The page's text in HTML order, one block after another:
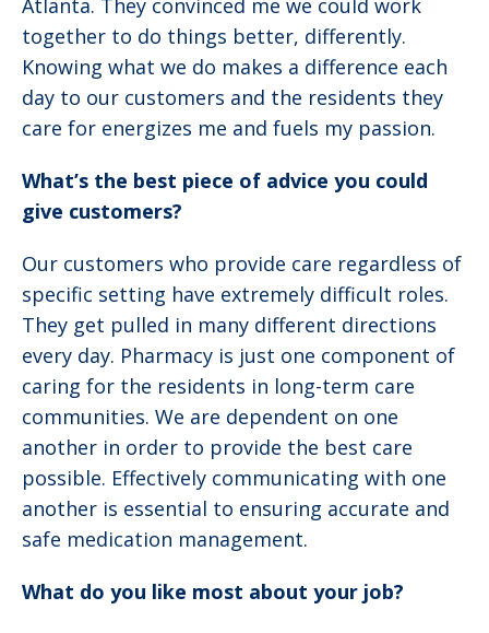
Atlanta. They convinced me we could work
together to do things better, differently.
Knowing what we do makes a difference each
day to our customers and the residents they
care for energizes me and fuels my passion.
What’s the best piece of advice you could
give customers?
Our customers who provide care regardless of
specific setting have extremely difficult roles.
They get pulled in many different directions
every day. Pharmacy is just one component of
caring for the residents in long-term care
communities. We are dependent on one
another in order to provide the best care
possible. Effectively communicating with one
another is essential to ensuring accurate and
safe medication management.
What do you like most about your job?